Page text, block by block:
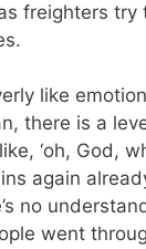
freighters try
like
there is a
‘oh, God,
again
no
went